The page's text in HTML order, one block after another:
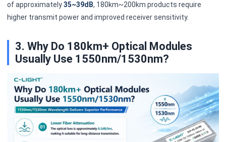
of approximately35~39dB, 180km~200km products require
higher transmit power and improved receiver sensitivity.
3. Why Do 180km+ Optical Modules
Usually Use 1550nm/1530nm?